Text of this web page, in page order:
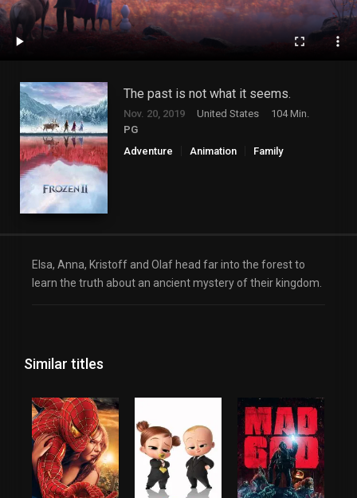
The past is not what it seems.
Nov. 20, 2019 United States
104 Min.
PG
Adventure
Animation Family
Elsa, Anna, Kristoff and Olaf head far into the forest to
learn the truth about an ancient mystery of their kingdom.
Similar titles